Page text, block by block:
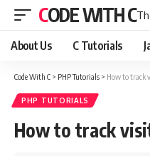
CODE WITH C
About Us C Tutorials
Code With C > PHP Tutorials > How to track
PHP TUTORIALS
How to track